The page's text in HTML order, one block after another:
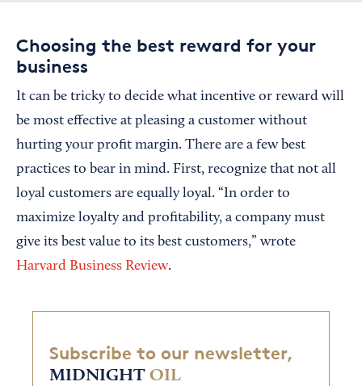
Choosing the best reward for your
business
It can be tricky to decide what incentive or reward will
be most effective at pleasing a customer without
hurting your profit margin. There are a few best
practices to bear in mind. First, recognize that not all
loyal customers are equally loyal. “In order to
maximize loyalty and profitability, a company must
give its best value to its best customers,” wrote
Harvard Business Review.
Subscribe to our newsletter,
MIDNIGHT OIL